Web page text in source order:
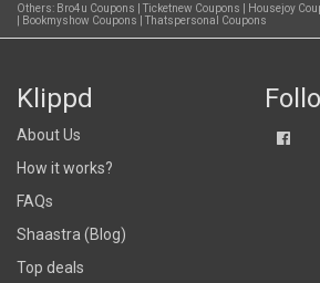
Others: Bro4u Coupons Ticketnew Coupons Housejoy
Bookmyshow Coupons Thatspersonal Coupons
Klippd
About Us
How it works?
FAQs
Shaastra (Blog)
Top deals